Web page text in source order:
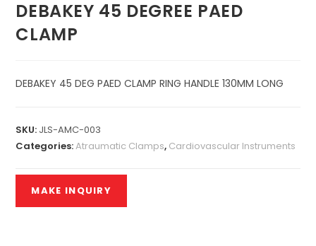
DEBAKEY 45 DEGREE PAED
CLAMP
DEBAKEY 45 DEG PAED CLAMP RING HANDLE 130MM LONG
SKU: JLS-AMC-003
Categories:Atraumatic Clamps, Cardiovascular Instruments